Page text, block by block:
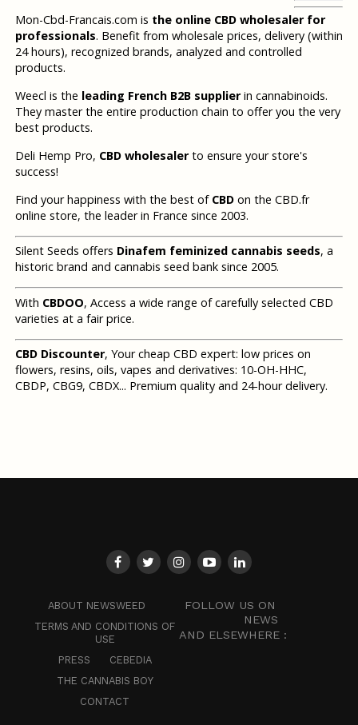
Mon-Cbd-Francais.com is the online CBD wholesaler for
professionals. Benefit from wholesale prices, delivery (within
24 hours), recognized brands, analyzed and controlled
products.
Weecl is the leading French B2B supplierin cannabinoids.
They master the entire production chain to offer you the very
best products.
Deli Hemp Pro, CBD wholesalerto ensure your store's
success!
Find your happiness with the best of CBDon the CBD.fr
online store, the leader in France since 2003.
Silent Seeds offers Dinafem feminized cannabis seeds, a
historic brand and cannabis seed bank since 2005.
With CBDOO, Access a wide range of carefully selected CBD
varieties at a fair price.
CBD Discounter, Your cheap CBD expert: low prices on
flowers, resins, oils, vapes and derivatives: 10-OH-HHC,
CBDP, CBG9, CBDX... Premium quality and 24-hour delivery.
ABOUT NEWSWEED
TERMS AND CONDITIONS OF
USE
PRESS
CEBEDIA
THE CANNABIS BOY
CONTACT
FOLLOW US ON
NEWS
AND ELSEWHERE :